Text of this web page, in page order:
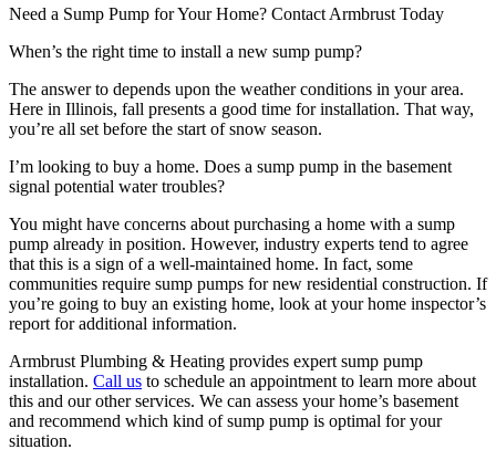
Need a Sump Pump for Your Home? Contact Armbrust Today
When’s the right time to install a new sump pump?
The answer to depends upon the weather conditions in your area.
Here in Illinois, fall presents a good time for installation. That way,
you’re all set before the start of snow season.
I’m looking to buy a home. Does a sump pump in the basement
signal potential water troubles?
You might have concerns about purchasing a home with a sump
pump already in position. However, industry experts tend to agree
that this is a sign of a well-maintained home. In fact, some
communities require sump pumps for new residential construction. If
you’re going to buy an existing home, look at your home inspector’s
report for additional information.
Armbrust Plumbing & Heating provides expert sump pump
installation. Call us to schedule an appointment to learn more about
this and our other services. We can assess your home’s basement
and recommend which kind of sump pump is optimal for your
situation.